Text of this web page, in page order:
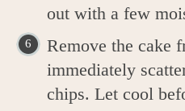
out with a few
Remove the cake
immediately
chips. Let cool